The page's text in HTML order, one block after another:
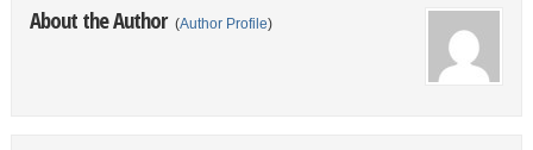
About the Author (Author Profile)